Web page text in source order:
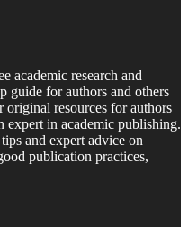
academic research and
guide for authors and others
resources for authors
expert in academic publishing.
and expert advice on
publication practices,